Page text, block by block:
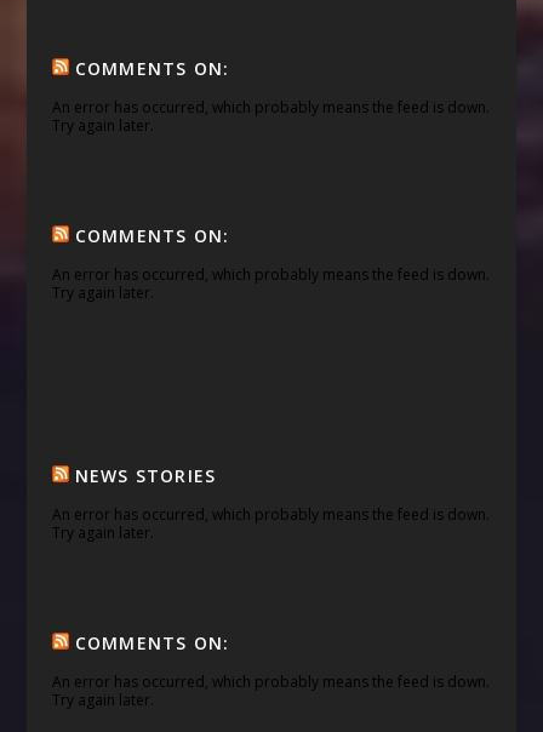
COMMENTS ON:
An error has occurred, which probably means the feed is down.
Try again later.
COMMENTS ON:
An error has occurred, which probably means the feed is down.
Try again later.
NEWS STORIES
An error has occurred, which probably means the feed is down.
Try again later.
COMMENTS ON:
An error has occurred, which probably means the feed is down.
Try again later.